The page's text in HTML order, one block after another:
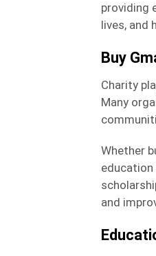
providing
lives, and
Buy
Charity
Many
Whether
and